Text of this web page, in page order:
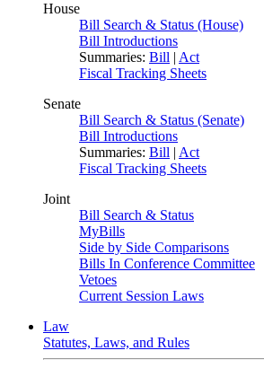
House
Bill Search & Status (House)
Bill Introductions
Summaries: Bill | Act
Fiscal Tracking Sheets
Senate
Bill Search & Status (Senate)
Bill Introductions
Summaries: Bill | Act
Fiscal Tracking Sheets
Joint
Bill Search & Status
MyBills
Side by Side Comparisons
Bills In Conference Committee
Vetoes
Current Session Laws
Law
Statutes, Laws, and Rules